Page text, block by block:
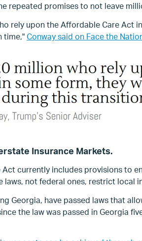
repeated promises to not leave
rely upon the Affordable Care Act
time,"Conway said on Face the
Insurance Markets.
currently includes provisions to
laws, not federal ones, restrict local
Georgia, have passed laws that
the law was passed in Georgia